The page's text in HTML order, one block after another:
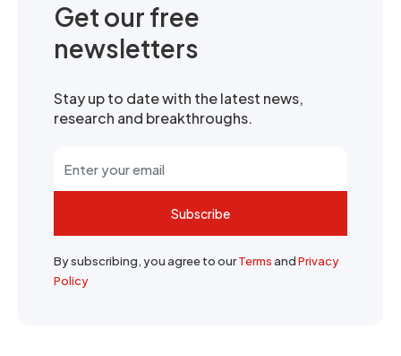
Get our free
newsletters
Stay up to date with the latest news,
research and breakthroughs.
Subscribe
By subscribing, you agree to ourTermsandPrivacy
Policy